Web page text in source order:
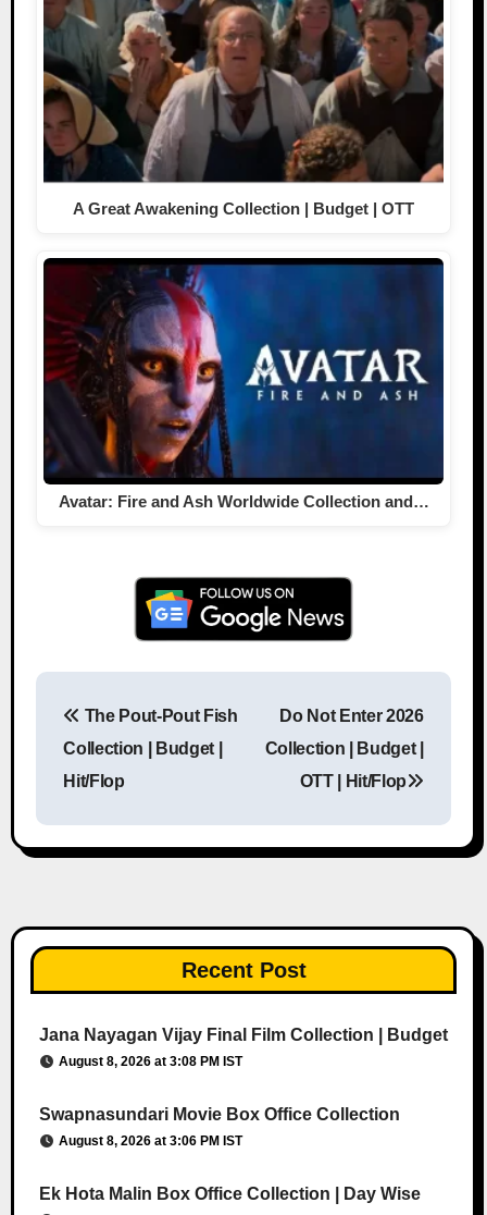
A Great Awakening Collection | Budget | OTT
Avatar: Fire and Ash Worldwide Collection and…
The Pout-Pout Fish
Collection | Budget |
Hit/Flop
Do Not Enter 2026
Collection | Budget |
OTT | Hit/Flop
Recent Post
Jana Nayagan Vijay Final Film Collection | Budget
August 8, 2026 at 3:08 PM IST
Swapnasundari Movie Box Office Collection
August 8, 2026 at 3:06 PM IST
Ek Hota Malin Box Office Collection | Day Wise